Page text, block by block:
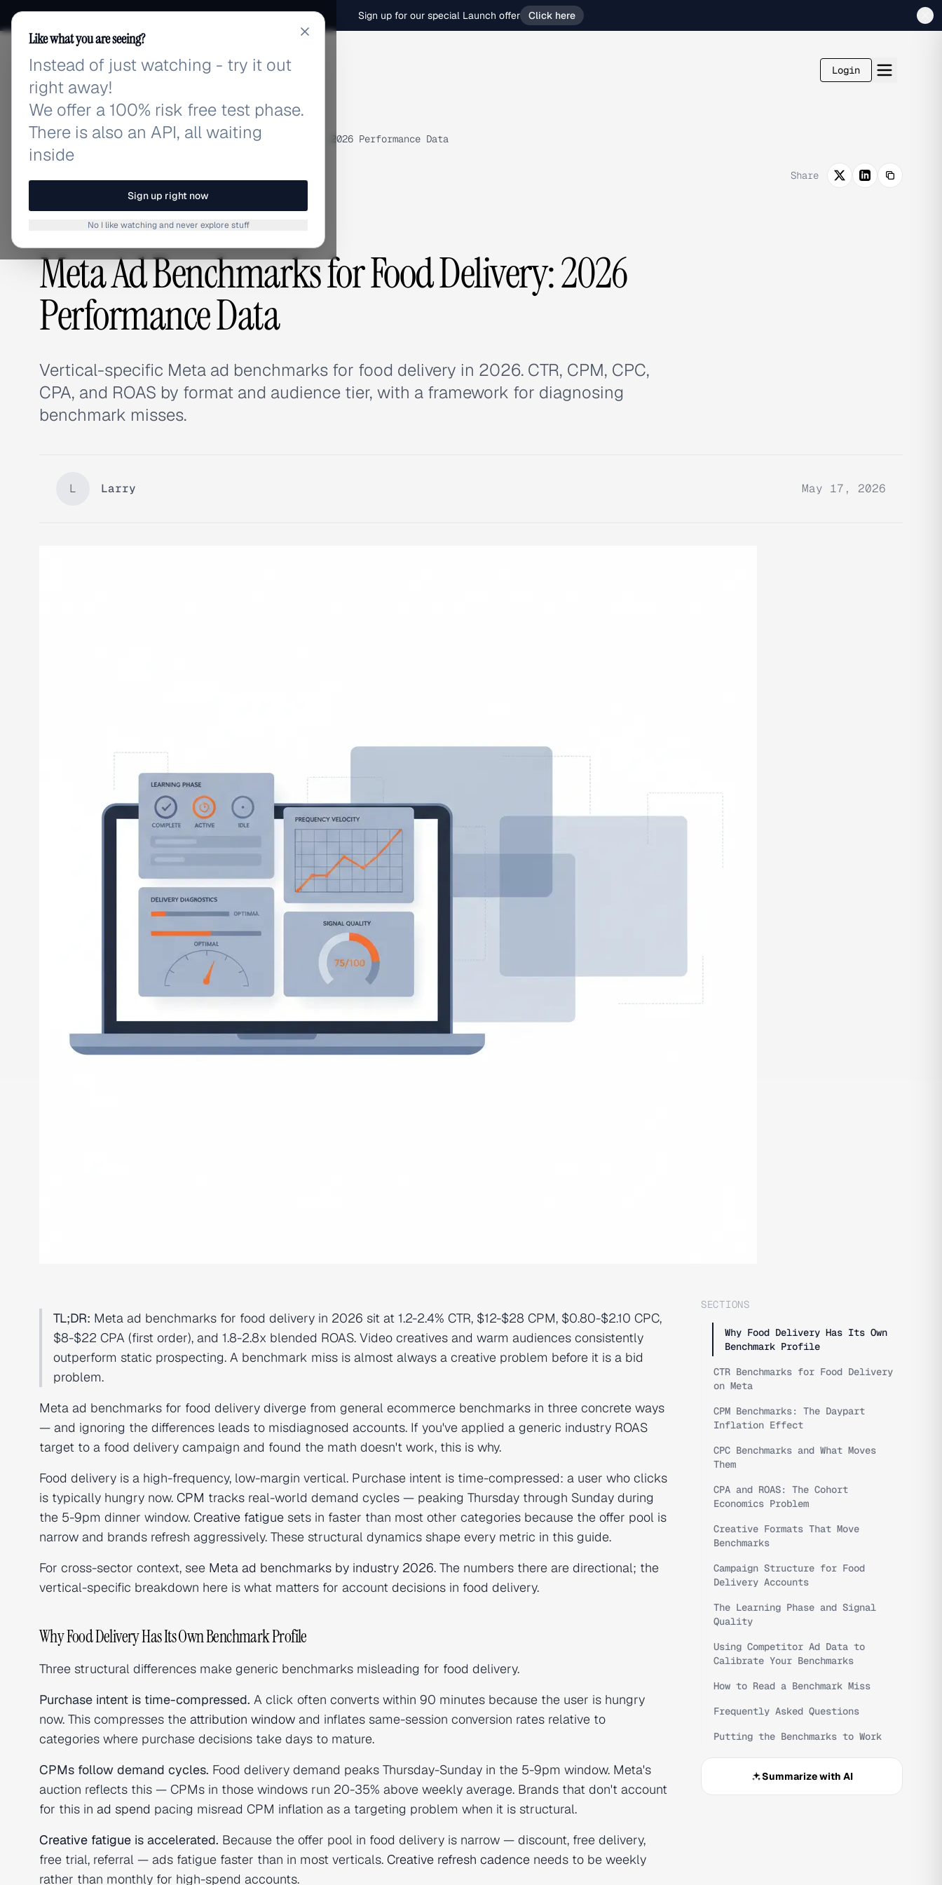
Sign up for our special Launch offer Click here
adlibrary.com Login
Home › Blog › Meta Ad Benchmarks for Food Delivery: 2026 Performance Data
Share
ADVERTISING STRATEGY, COMPETITIVE RESEARCH
Meta Ad Benchmarks for Food Delivery: 2026
Performance Data
Vertical-specific Meta ad benchmarks for food delivery in 2026. CTR, CPM, CPC,
CPA, and ROAS by format and audience tier, with a framework for diagnosing
benchmark misses.
L Larry May 17, 2026
TL;DR: Meta ad benchmarks for food delivery in 2026 sit at 1.2-2.4% CTR, $12-$28 CPM, $0.80-$2.10 CPC,
$8-$22 CPA (first order), and 1.8-2.8x blended ROAS. Video creatives and warm audiences consistently
outperform static prospecting. A benchmark miss is almost always a creative problem before it is a bid
problem.
Meta ad benchmarks for food delivery diverge from general ecommerce benchmarks in three concrete ways
— and ignoring the differences leads to misdiagnosed accounts. If you've applied a generic industry ROAS
target to a food delivery campaign and found the math doesn't work, this is why.
Food delivery is a high-frequency, low-margin vertical. Purchase intent is time-compressed: a user who clicks
is typically hungry now. CPM tracks real-world demand cycles — peaking Thursday through Sunday during
the 5-9pm dinner window. Creative fatigue sets in faster than most other categories because the offer pool is
narrow and brands refresh aggressively. These structural dynamics shape every metric in this guide.
For cross-sector context, see Meta ad benchmarks by industry 2026. The numbers there are directional; the
vertical-specific breakdown here is what matters for account decisions in food delivery.
Why Food Delivery Has Its Own Benchmark Profile
Three structural differences make generic benchmarks misleading for food delivery.
Purchase intent is time-compressed. A click often converts within 90 minutes because the user is hungry
now. This compresses the attribution window and inflates same-session conversion rates relative to
categories where purchase decisions take days to mature.
CPMs follow demand cycles. Food delivery demand peaks Thursday-Sunday in the 5-9pm window. Meta's
auction reflects this — CPMs in those windows run 20-35% above weekly average. Brands that don't account
for this in ad spend pacing misread CPM inflation as a targeting problem when it is structural.
Creative fatigue is accelerated. Because the offer pool in food delivery is narrow — discount, free delivery,
free trial, referral — ads fatigue faster than in most verticals. Creative refresh cadence needs to be weekly
rather than monthly for high-spend accounts.
SECTIONS
Why Food Delivery Has Its Own
Benchmark Profile
CTR Benchmarks for Food Delivery
on Meta
CPM Benchmarks: The Daypart
Inflation Effect
CPC Benchmarks and What Moves
Them
CPA and ROAS: The Cohort
Economics Problem
Creative Formats That Move
Benchmarks
Campaign Structure for Food
Delivery Accounts
The Learning Phase and Signal
Quality
Using Competitor Ad Data to
Calibrate Your Benchmarks
How to Read a Benchmark Miss
Frequently Asked Questions
Putting the Benchmarks to Work
Summarize with AI
Like what you are seeing?
Instead of just watching - try it out
right away!
We offer a 100% risk free test phase.
There is also an API, all waiting
inside
Sign up right now
No I like watching and never explore stuff